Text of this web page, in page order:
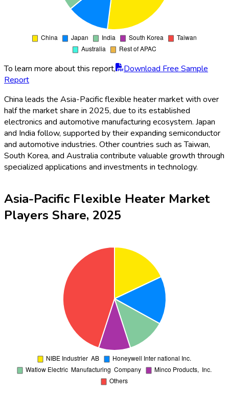
To learn more about this report,
Download Free Sample
Report
China leads the Asia-Pacific flexible heater market with over
half the market share in 2025, due to its established
electronics and automotive manufacturing ecosystem. Japan
and India follow, supported by their expanding semiconductor
and automotive industries. Other countries such as Taiwan,
South Korea, and Australia contribute valuable growth through
specialized applications and investments in technology.
Asia-Pacific Flexible Heater Market
Players Share, 2025